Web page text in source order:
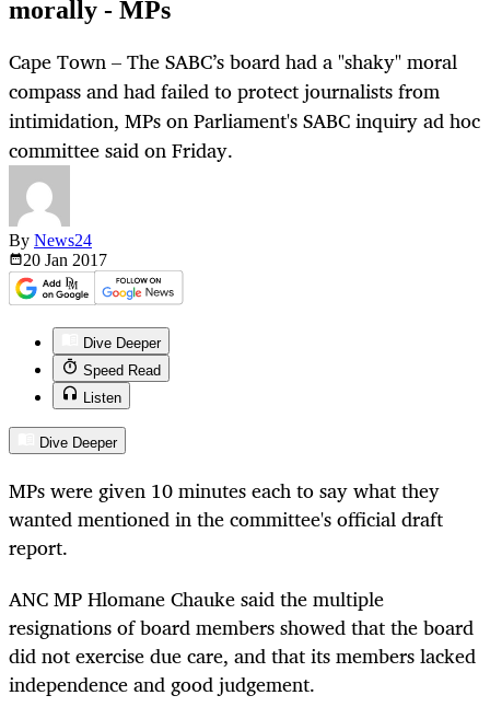
morally - MPs
Cape Town – The SABC’s board had a "shaky" moral
compass and had failed to protect journalists from
intimidation, MPs on Parliament's SABC inquiry ad hoc
committee said on Friday.
By News24
20 Jan 2017
Dive Deeper
Speed Read
Listen
Dive Deeper
MPs were given 10 minutes each to say what they
wanted mentioned in the committee's official draft
report.
ANC MP Hlomane Chauke said the multiple
resignations of board members showed that the board
did not exercise due care, and that its members lacked
independence and good judgement.